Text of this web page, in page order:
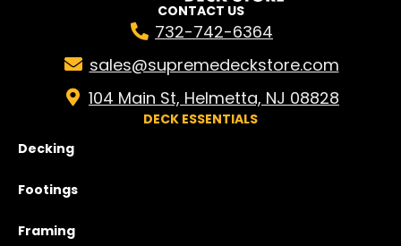
CONTACT US
732-742-6364
sales@supremedeckstore.com
104 Main St, Helmetta, NJ 08828
DECK ESSENTIALS
Decking
Footings
Framing